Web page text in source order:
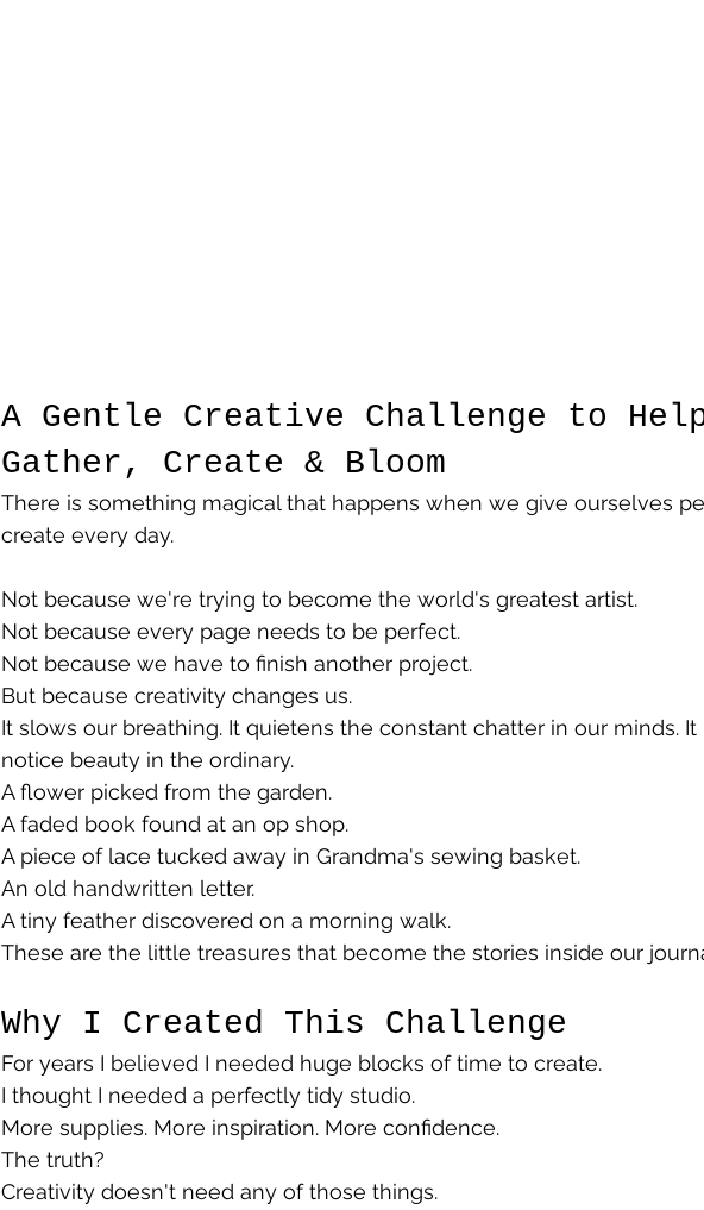
A Gentle Creative Challenge to
Gather, Create & Bloom
There is something magical that happens when we give ourselves
create every day.
Not because we're trying to become the world's greatest artist.
Not because every page needs to be perfect.
Not because we have to finish another project.
But because creativity changes us.
It slows our breathing. It quietens the constant chatter in our minds.
notice beauty in the ordinary.
A flower picked from the garden.
A faded book found at an op shop.
A piece of lace tucked away in Grandma's sewing basket.
An old handwritten letter.
A tiny feather discovered on a morning walk.
These are the little treasures that become the stories inside our
Why I Created This Challenge
For years I believed I needed huge blocks of time to create.
I thought I needed a perfectly tidy studio.
More supplies. More inspiration. More confidence.
The truth?
Creativity doesn't need any of those things.